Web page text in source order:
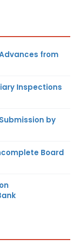
Advances from
Inspections
by
Board